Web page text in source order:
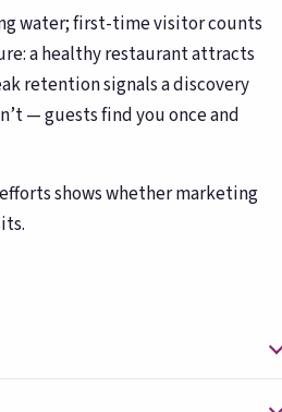
water; first-time visitor counts
a healthy restaurant attracts
retention signals a discovery
— guests find you once and
shows whether marketing